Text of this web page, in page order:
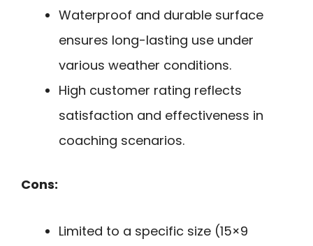
Waterproof and durable surface
ensures long-lasting use under
various weather conditions.
High customer rating reflects
satisfaction and effectiveness in
coaching scenarios.
Cons:
Limited to a specific size (15×9